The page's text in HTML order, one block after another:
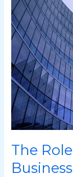
The
Role
of
Innovation
in
Business
Development